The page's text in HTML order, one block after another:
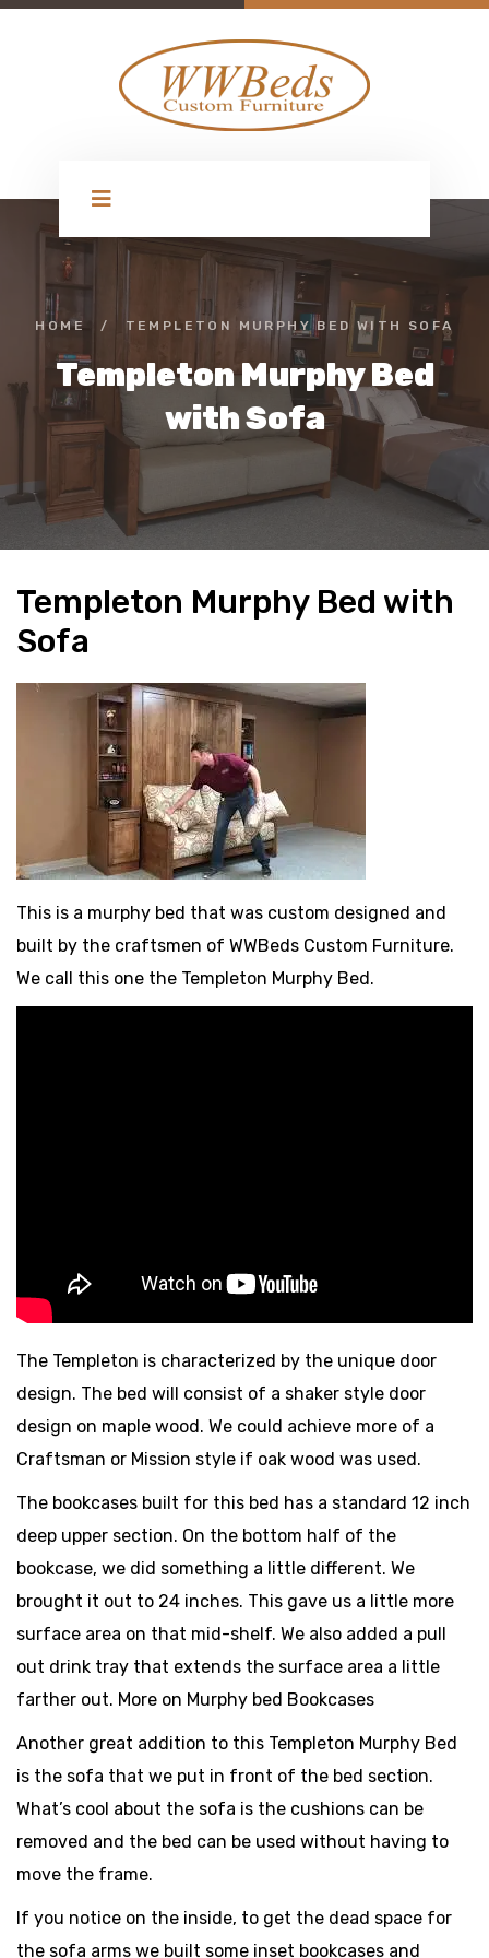
HOME / TEMPLETON MURPHY BED WITH SOFA
Templeton Murphy Bed
with Sofa
Templeton Murphy Bed with
Sofa
This is a murphy bed that was custom designed and
built by the craftsmen of WWBeds Custom Furniture.
We call this one the Templeton Murphy Bed.
The Templeton is characterized by the unique door
design. The bed will consist of a shaker style door
design on maple wood. We could achieve more of a
Craftsman or Mission style if oak wood was used.
The bookcases built for this bed has a standard 12 inch
deep upper section. On the bottom half of the
bookcase, we did something a little different. We
brought it out to 24 inches. This gave us a little more
surface area on that mid-shelf. We also added a pull
out drink tray that extends the surface area a little
farther out. More on Murphy bed Bookcases
Another great addition to this Templeton Murphy Bed
is the sofa that we put in front of the bed section.
What’s cool about the sofa is the cushions can be
removed and the bed can be used without having to
move the frame.
If you notice on the inside, to get the dead space for
the sofa arms we built some inset bookcases and